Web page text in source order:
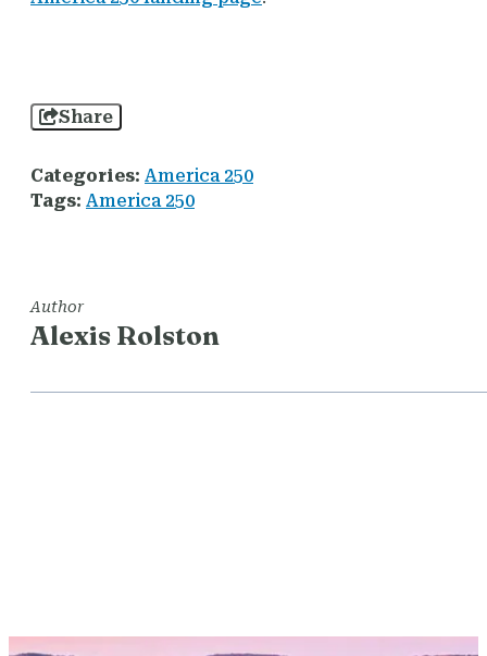
Share
Categories: America 250
Tags: America 250
Author
Alexis Rolston